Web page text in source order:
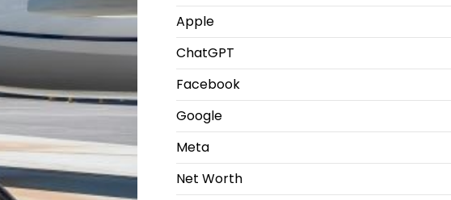
Apple
ChatGPT
Facebook
Google
Meta
Net Worth